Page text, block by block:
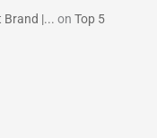
Brand |... onTop 5